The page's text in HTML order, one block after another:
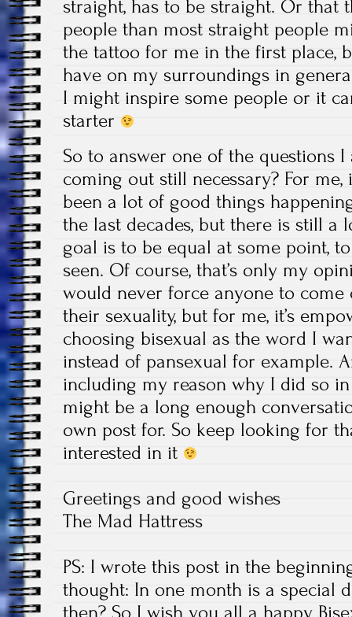
straight, has to be straight. Or that
people than most straight people
the tattoo for me in the first place,
have on my surroundings in
I might inspire some people or it
starter
So to answer one of the questions
coming out still necessary? For me,
been a lot of good things
the last decades, but there is still a
goal is to be equal at some point,
seen. Of course, that’s only my
would never force anyone to
their sexuality, but for me, it’s
choosing bisexual as the word I
instead of pansexual for example.
including my reason why I did so
might be a long enough
own post for. So keep looking for
interested in it
Greetings and good wishes
The Mad Hattress
PS: I wrote this post in the
thought: In one month is a special
then? So I wish you all a happy